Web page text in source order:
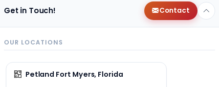
Get in Touch! Contact
OUR LOCATIONS
Petland Fort Myers, Florida